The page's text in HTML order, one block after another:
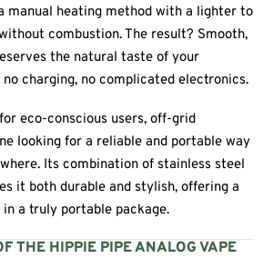
manual heating method with a lighter to
combustion. The result? Smooth,
the natural taste of your
charging, no complicated electronics.
eco-conscious users, off-grid
looking for a reliable and portable way
Its combination of stainless steel
it both durable and stylish, offering a
a truly portable package.
THE HIPPIE PIPE ANALOG VAPE